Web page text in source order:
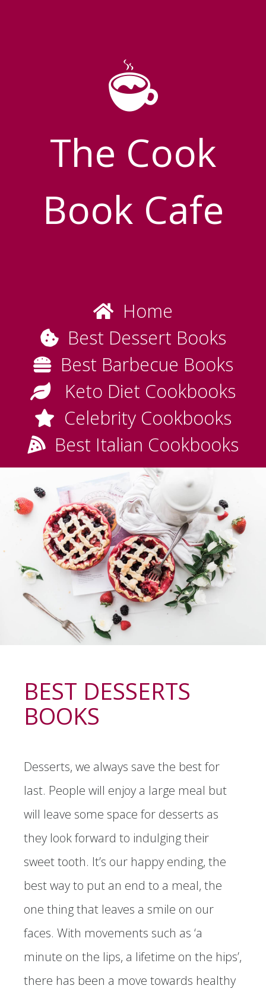
The Cook
Book Cafe
Home
Best Dessert Books
Best Barbecue Books
Keto Diet Cookbooks
Celebrity Cookbooks
Best Italian Cookbooks
BEST DESSERTS
BOOKS
Desserts, we always save the best for
last. People will enjoy a large meal but
will leave some space for desserts as
they look forward to indulging their
sweet tooth. It’s our happy ending, the
best way to put an end to a meal, the
one thing that leaves a smile on our
faces. With movements such as ‘a
minute on the lips, a lifetime on the hips’,
there has been a move towards healthy